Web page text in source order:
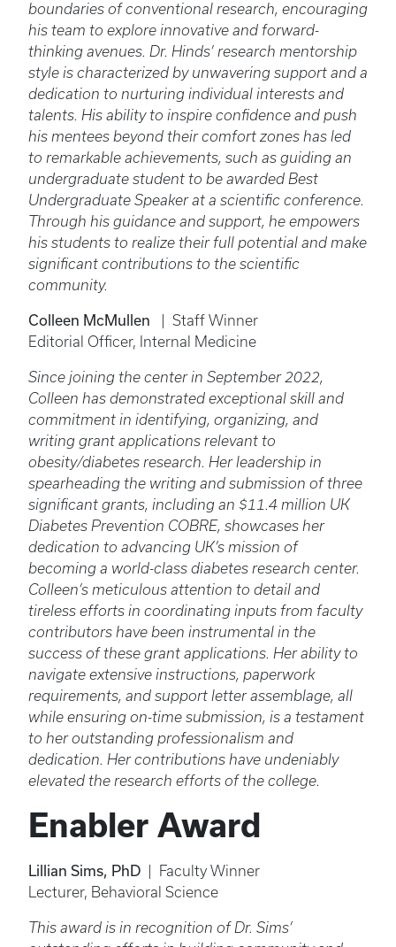
boundaries of conventional research, encouraging
his team to explore innovative and forward-
thinking avenues. Dr. Hinds’ research mentorship
style is characterized by unwavering support and a
dedication to nurturing individual interests and
talents. His ability to inspire confidence and push
his mentees beyond their comfort zones has led
to remarkable achievements, such as guiding an
undergraduate student to be awarded Best
Undergraduate Speaker at a scientific conference.
Through his guidance and support, he empowers
his students to realize their full potential and make
significant contributions to the scientific
community.
Colleen McMullen | Staff Winner
Editorial Officer, Internal Medicine
Since joining the center in September 2022,
Colleen has demonstrated exceptional skill and
commitment in identifying, organizing, and
writing grant applications relevant to
obesity/diabetes research. Her leadership in
spearheading the writing and submission of three
significant grants, including an $11.4 million UK
Diabetes Prevention COBRE, showcases her
dedication to advancing UK’s mission of
becoming a world-class diabetes research center.
Colleen’s meticulous attention to detail and
tireless efforts in coordinating inputs from faculty
contributors have been instrumental in the
success of these grant applications. Her ability to
navigate extensive instructions, paperwork
requirements, and support letter assemblage, all
while ensuring on-time submission, is a testament
to her outstanding professionalism and
dedication. Her contributions have undeniably
elevated the research efforts of the college.
Enabler Award
Lillian Sims, PhD | Faculty Winner
Lecturer, Behavioral Science
This award is in recognition of Dr. Sims’